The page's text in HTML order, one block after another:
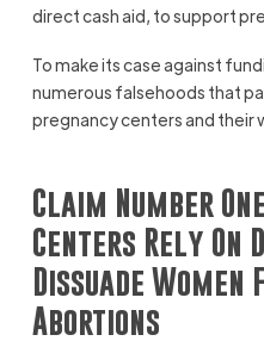
direct cash aid, to support
To make its case against
numerous falsehoods that
pregnancy centers and their
Claim Number
Centers Rely On
Dissuade Women
Abortions